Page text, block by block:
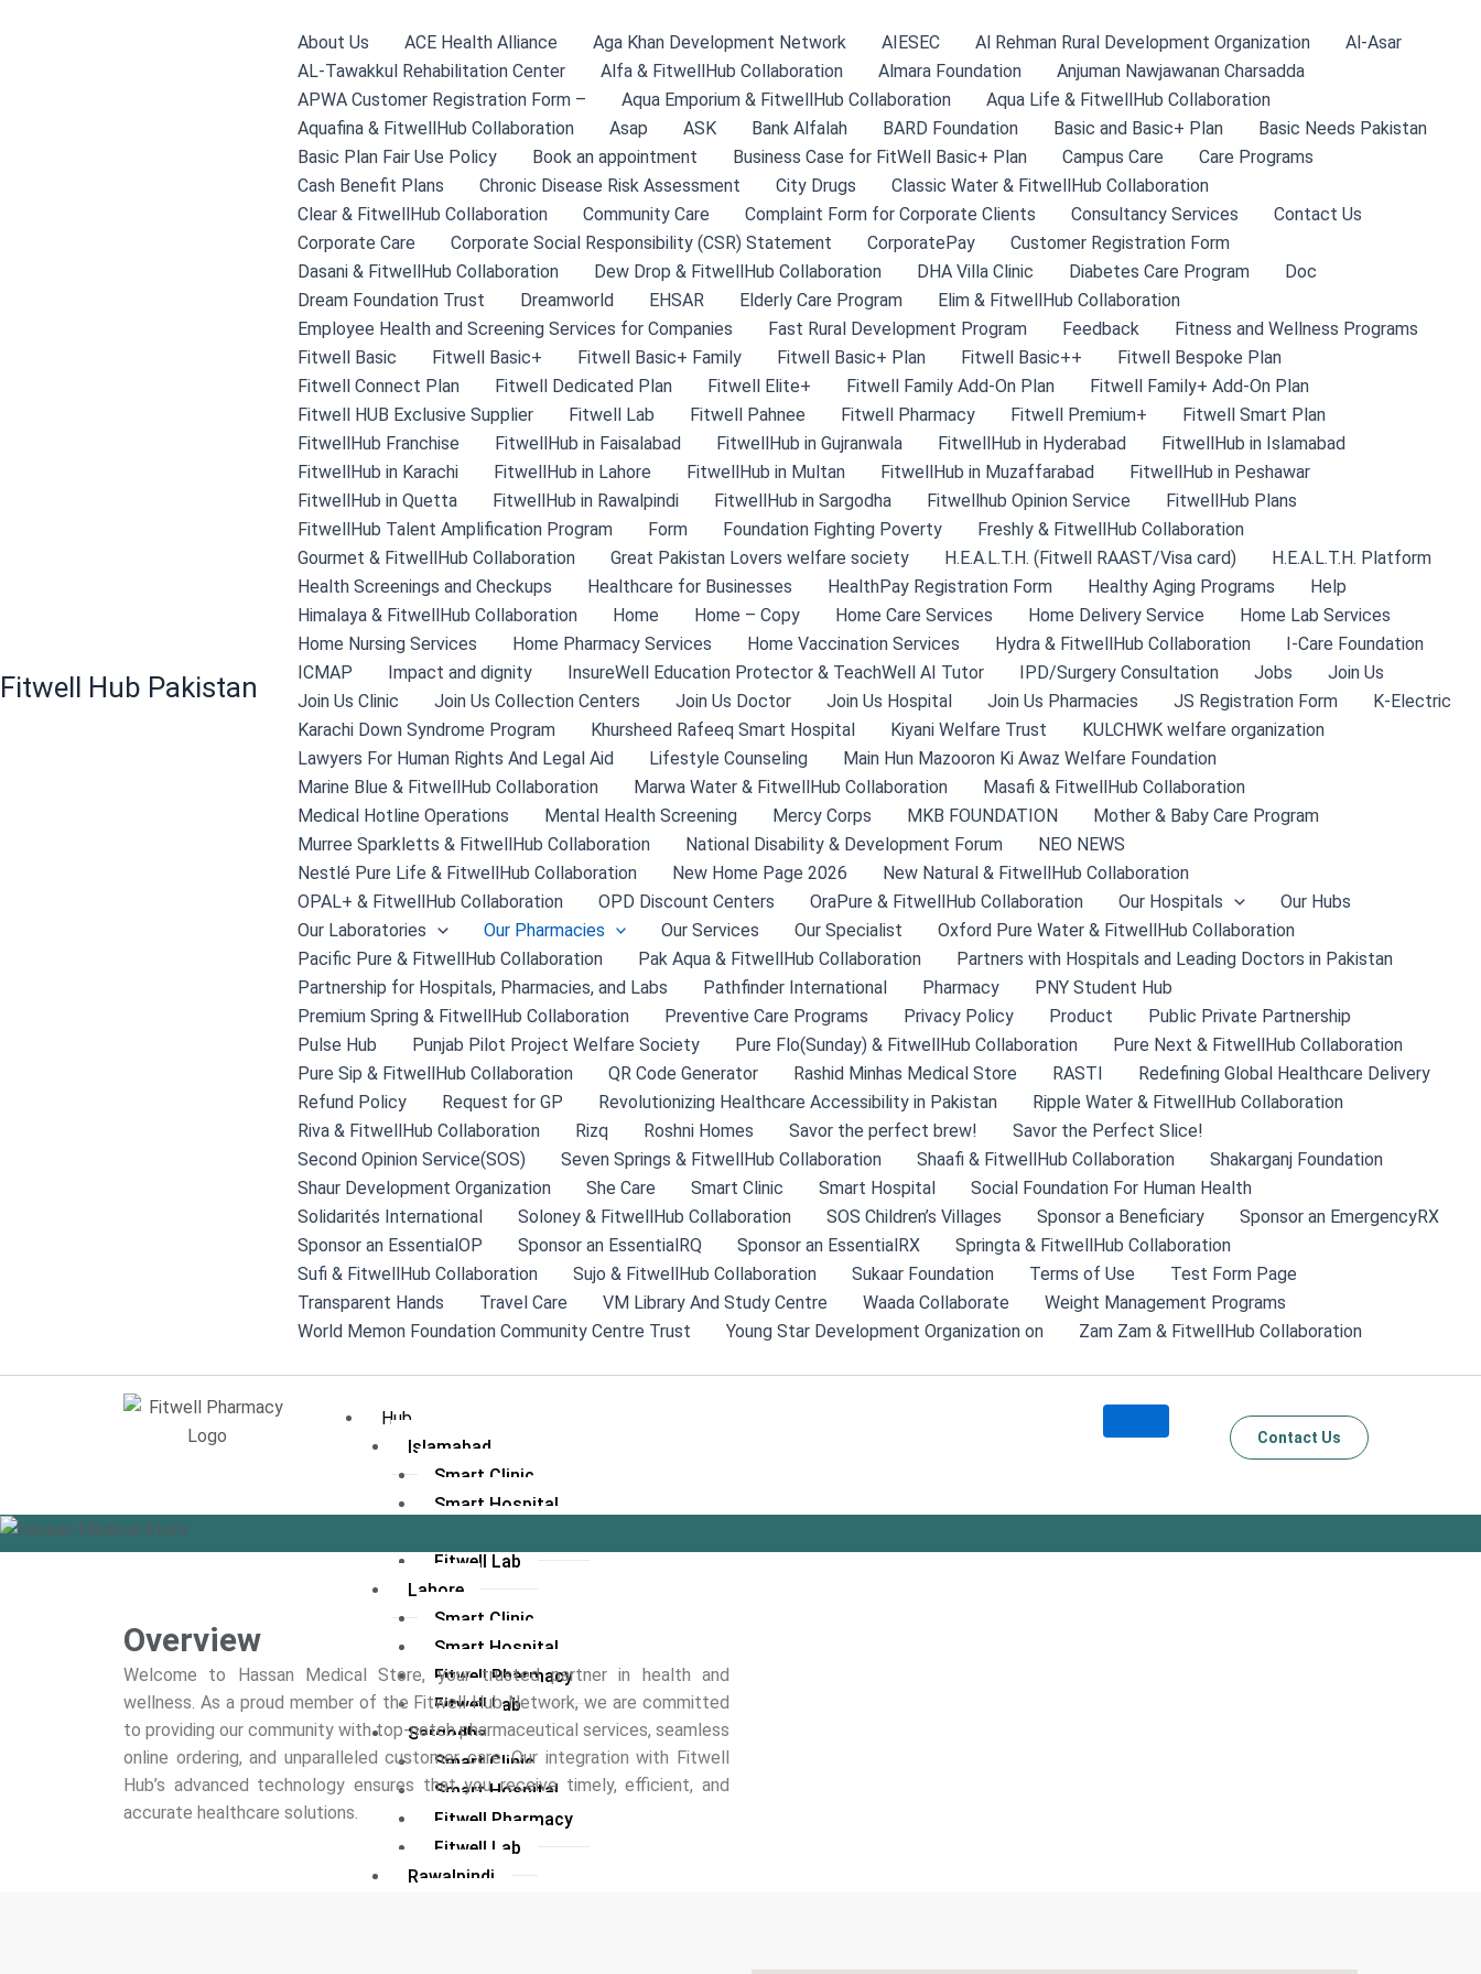
Fitwell Hub Pakistan
About Us ACE Health Alliance Aga Khan Development Network AIESEC Al Rehman Rural Development Organization
Al-Asar
AL-Tawakkul Rehabilitation Center
Alfa & FitwellHub Collaboration Almara Foundation
Anjuman Nawjawanan Charsadda
APWA Customer Registration Form –
Aqua Emporium & FitwellHub Collaboration
Aqua Life & FitwellHub Collaboration
Aquafina & FitwellHub Collaboration
Asap ASK Bank Alfalah BARD Foundation Basic and Basic+ Plan
Basic Needs Pakistan
Basic Plan Fair Use Policy
Book an appointment Business Case for FitWell Basic+ Plan Campus Care
Care Programs
Cash Benefit Plans
Chronic Disease Risk Assessment City Drugs
Classic Water & FitwellHub Collaboration
Clear & FitwellHub Collaboration
Community Care Complaint Form for Corporate Clients Consultancy Services
Contact Us
Corporate Care
Corporate Social Responsibility (CSR) Statement CorporatePay
Customer Registration Form
Dasani & FitwellHub Collaboration
Dew Drop & FitwellHub Collaboration DHA Villa Clinic Diabetes Care Program
Doc
Dream Foundation Trust
Dreamworld EHSAR Elderly Care Program
Elim & FitwellHub Collaboration
Employee Health and Screening Services for Companies
Fast Rural Development Program Feedback
Fitness and Wellness Programs
Fitwell Basic
Fitwell Basic+ Fitwell Basic+ Family Fitwell Basic+ Plan Fitwell Basic++
Fitwell Bespoke Plan
Fitwell Connect Plan
Fitwell Dedicated Plan Fitwell Elite+ Fitwell Family Add-On Plan
Fitwell Family+ Add-On Plan
Fitwell HUB Exclusive Supplier
Fitwell Lab Fitwell Pahnee Fitwell Pharmacy Fitwell Premium+
Fitwell Smart Plan
FitwellHub Franchise
FitwellHub in Faisalabad FitwellHub in Gujranwala FitwellHub in Hyderabad
FitwellHub in Islamabad
FitwellHub in Karachi
FitwellHub in Lahore FitwellHub in Multan FitwellHub in Muzaffarabad
FitwellHub in Peshawar
FitwellHub in Quetta
FitwellHub in Rawalpindi FitwellHub in Sargodha Fitwellhub Opinion Service
FitwellHub Plans
FitwellHub Talent Amplification Program
Form Foundation Fighting Poverty
Freshly & FitwellHub Collaboration
Gourmet & FitwellHub Collaboration
Great Pakistan Lovers welfare society H.E.A.L.T.H. (Fitwell RAAST/Visa card)
H.E.A.L.T.H. Platform
Health Screenings and Checkups
Healthcare for Businesses HealthPay Registration Form Healthy Aging Programs
Help
Himalaya & FitwellHub Collaboration
Home Home – Copy Home Care Services Home Delivery Service
Home Lab Services
Home Nursing Services
Home Pharmacy Services Home Vaccination Services Hydra & FitwellHub Collaboration
I-Care Foundation
ICMAP
Impact and dignity InsureWell Education Protector & TeachWell AI Tutor IPD/Surgery Consultation Jobs
Join Us
Join Us Clinic
Join Us Collection Centers Join Us Doctor Join Us Hospital Join Us Pharmacies JS Registration Form
K-Electric
Karachi Down Syndrome Program
Khursheed Rafeeq Smart Hospital Kiyani Welfare Trust
KULCHWK welfare organization
Lawyers For Human Rights And Legal Aid
Lifestyle Counseling
Main Hun Mazooron Ki Awaz Welfare Foundation
Marine Blue & FitwellHub Collaboration
Marwa Water & FitwellHub Collaboration
Masafi & FitwellHub Collaboration
Medical Hotline Operations
Mental Health Screening Mercy Corps MKB FOUNDATION
Mother & Baby Care Program
Murree Sparkletts & FitwellHub Collaboration
National Disability & Development Forum
NEO NEWS
Nestlé Pure Life & FitwellHub Collaboration
New Home Page 2026
New Natural & FitwellHub Collaboration
OPAL+ & FitwellHub Collaboration
OPD Discount Centers OraPure & FitwellHub Collaboration Our Hospitals
Our Hubs
Our Laboratories
Our Pharmacies Our Services Our Specialist
Oxford Pure Water & FitwellHub Collaboration
Pacific Pure & FitwellHub Collaboration
Pak Aqua & FitwellHub Collaboration
Partners with Hospitals and Leading Doctors in Pakistan
Partnership for Hospitals, Pharmacies, and Labs
Pathfinder International Pharmacy
PNY Student Hub
Premium Spring & FitwellHub Collaboration
Preventive Care Programs Privacy Policy Product
Public Private Partnership
Pulse Hub
Punjab Pilot Project Welfare Society Pure Flo(Sunday) & FitwellHub Collaboration
Pure Next & FitwellHub Collaboration
Pure Sip & FitwellHub Collaboration
QR Code Generator Rashid Minhas Medical Store RASTI
Redefining Global Healthcare Delivery
Refund Policy
Request for GP Revolutionizing Healthcare Accessibility in Pakistan
Ripple Water & FitwellHub Collaboration
Riva & FitwellHub Collaboration
Rizq Roshni Homes Savor the perfect brew!
Savor the Perfect Slice!
Second Opinion Service(SOS)
Seven Springs & FitwellHub Collaboration Shaafi & FitwellHub Collaboration
Shakarganj Foundation
Shaur Development Organization
She Care Smart Clinic Smart Hospital
Social Foundation For Human Health
Solidarités International
Soloney & FitwellHub Collaboration SOS Children’s Villages Sponsor a Beneficiary
Sponsor an EmergencyRX
Sponsor an EssentialOP
Sponsor an EssentialRQ Sponsor an EssentialRX
Springta & FitwellHub Collaboration
Sufi & FitwellHub Collaboration
Sujo & FitwellHub Collaboration Sukaar Foundation Terms of Use
Test Form Page
Transparent Hands
Travel Care VM Library And Study Centre Waada Collaborate
Weight Management Programs
World Memon Foundation Community Centre Trust
Young Star Development Organization on Zam Zam & FitwellHub Collaboration
Hub
Islamabad
Smart Clinic
Smart Hospital
Fitwell Lab
Lahore
Smart Clinic
Smart Hospital
Fitwell Pharmacy
Fitwell Lab
Sargodha
Smart Clinic
Smart Hospital
Fitwell Pharmacy
Fitwell Lab
Rawalpindi
Contact Us
Overview
Welcome to Hassan Medical Store, your trusted partner in health and
wellness. As a proud member of the Fitwell Hub Network, we are committed
to providing our community with top-notch pharmaceutical services, seamless
online ordering, and unparalleled customer care. Our integration with Fitwell
Hub’s advanced technology ensures that you receive timely, efficient, and
accurate healthcare solutions.